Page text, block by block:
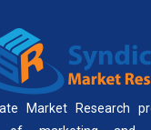
Market Research